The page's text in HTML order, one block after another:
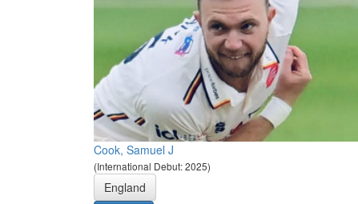
Cook, Samuel J
(International Debut: 2025)
England